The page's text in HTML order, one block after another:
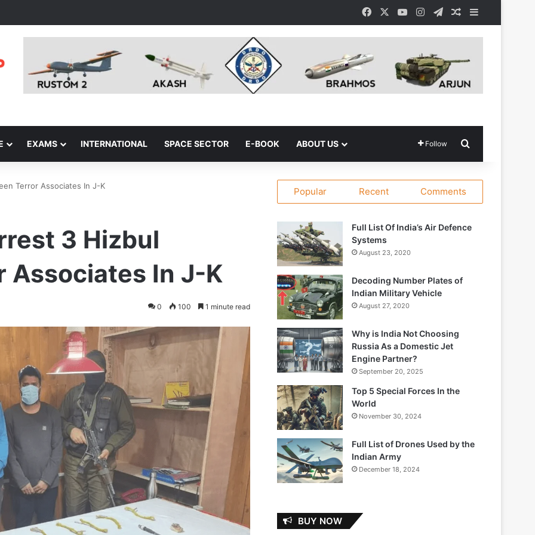
FacebookYouTubeInstagram
TelegramRandom Article
Sidebar
EXAMS INTERNATIONAL SPACE SECTOR E-BOOK ABOUT US Follow
Terror Associates In J-K
3 Hizbul
Associates In J-K
0 100 1 minute read
Popular Recent Comments
Full List Of India’s Air Defence
Systems
August 23, 2020
Decoding Number Plates of
Indian Military Vehicle
August 27, 2020
Why is India Not Choosing
Russia As a Domestic Jet
Engine Partner?
September 20, 2025
Top 5 Special Forces In the
World
November 30, 2024
Full List of Drones Used by the
Indian Army
December 18, 2024
BUY NOW